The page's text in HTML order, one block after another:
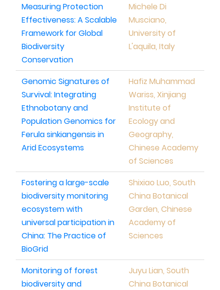
Measuring Protection
Effectiveness: A Scalable
Framework for Global
Biodiversity
Conservation
Michele Di
Musciano,
University of
L'aquila, Italy
Genomic Signatures of
Survival: Integrating
Ethnobotany and
Population Genomics for
Ferula sinkiangensis in
Arid Ecosystems
Hafiz Muhammad
Wariss, Xinjiang
Institute of
Ecology and
Geography,
Chinese Academy
of Sciences
Fostering a large-scale
biodiversity monitoring
ecosystem with
universal participation in
China: The Practice of
BioGrid
Shixiao Luo, South
China Botanical
Garden, Chinese
Academy of
Sciences
Monitoring of forest
biodiversity and
Juyu Lian, South
China Botanical